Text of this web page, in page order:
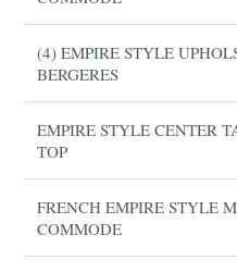
(4) EMPIRE STYLE
BERGERES
EMPIRE STYLE CENTER
TOP
FRENCH EMPIRE STYLE
COMMODE